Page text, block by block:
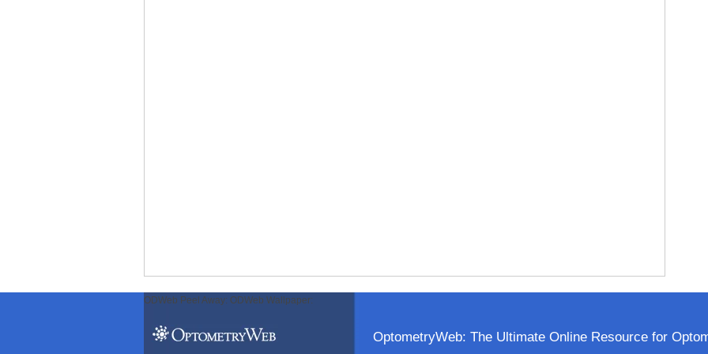
ODWeb Peel Away: ODWeb Wallpaper:
OptometryWeb: The Ultimate Online Resource for